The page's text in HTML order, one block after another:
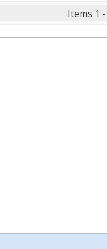
Items 1